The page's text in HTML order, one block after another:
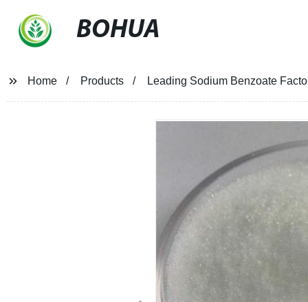
BOHUA
Home Products Leading Sodium Benzoate